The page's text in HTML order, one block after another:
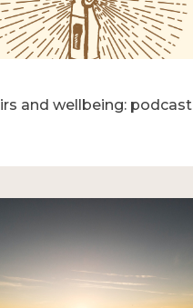
and wellbeing: podcast